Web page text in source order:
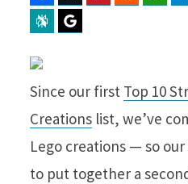
Perplexity
Since our first Top 10
Creations list, we’ve
Lego creations — so
to put together a